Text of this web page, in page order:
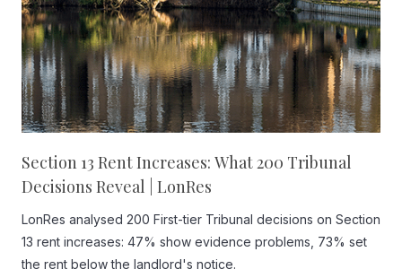
Section 13 Rent Increases: What 200 Tribunal
Decisions Reveal | LonRes
LonRes analysed 200 First-tier Tribunal decisions on Section
13 rent increases: 47% show evidence problems, 73% set
the rent below the landlord's notice.